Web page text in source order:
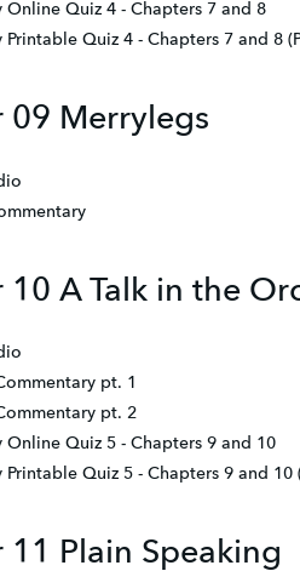
Online Quiz 4 - Chapters 7 and 8
Printable Quiz 4 - Chapters 7 and 8
09 Merrylegs
10 A Talk in the
pt. 1
pt. 2
Online Quiz 5 - Chapters 9 and 10
Printable Quiz 5 - Chapters 9 and 10
11 Plain Speaking